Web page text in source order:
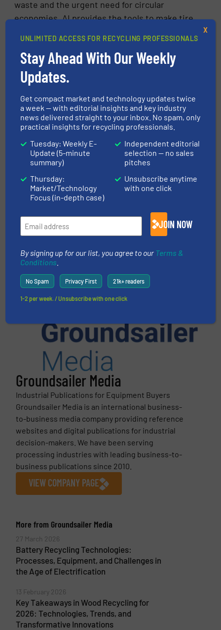
waste and the urgent need for circular
economies, AI provides the tools to make tire
Those who embrace this transformation early
will benefit from improved profitability and
lead the charge toward a greener industrial
FIND OUT MORE ABOUT TIRE RECYCLING
More inTire Recycling /Innovations
Share this article
Groundsailer Media
Industrial Publications for Equipment Buyers
Groundsailer Media is an international business-
to-business media company providing reference
websites and digital publications for industrial
decision-makers. We have been serving
processing industries with leading business-to-
business publications since 2010.
VIEW COMPANY PAGE
More from Groundsailer Media
27 March 2026
Battery Recycling Technologies:
Processes, Equipment, and Challenges in
the Age of Electrification
13 February 2026
Key Takeaways in Wood Recycling for
2026: Technologies, Trends, and
Transformative Innovations
UNLIMITED ACCESS FOR RECYCLING PROFESSIONALS
Stay Ahead With Our Weekly
Updates.
Get compact market and technology updates twice
a week — with editorial insights and key industry
news delivered straight to your inbox. No spam, only
practical insights for recycling professionals.
Tuesday: Weekly E-
Update (5-minute
summary)
Thursday:
Market/Technology
Focus (in-depth case)
Independent editorial
selection — no sales
pitches
Unsubscribe anytime
with one click
JOIN NOW
By signing up for our list, you agree to our Terms &
Conditions
No Spam Privacy First 21k+ readers
1-2 per week. / Unsubscribe with one click
X